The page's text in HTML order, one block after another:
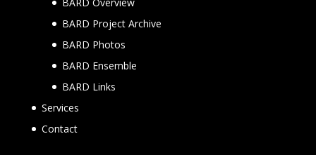
BARD Project Archive
BARD Photos
BARD Ensemble
BARD Links
Services
Contact